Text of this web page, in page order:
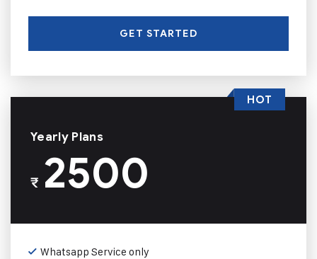
GET STARTED
Yearly Plans
₹2500
Whatsapp Service only
HOT